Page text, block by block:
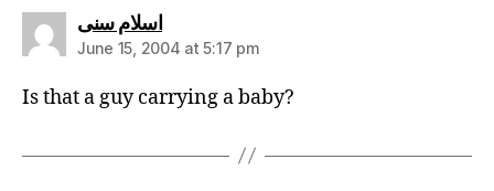
اسلام سنیsays:
June 15, 2004 at 5:17 pm
Is that a guy carrying a baby?